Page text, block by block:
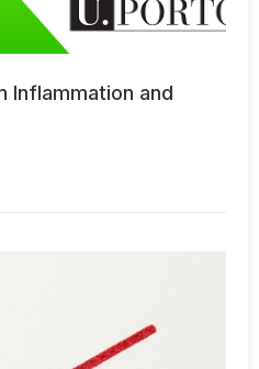
Inflammation and